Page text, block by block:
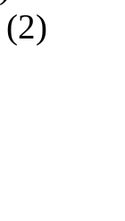
(2)